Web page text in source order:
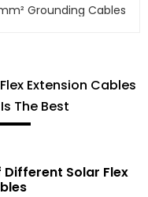
Grounding Cables
Extension Cables
The Best
Solar Flex